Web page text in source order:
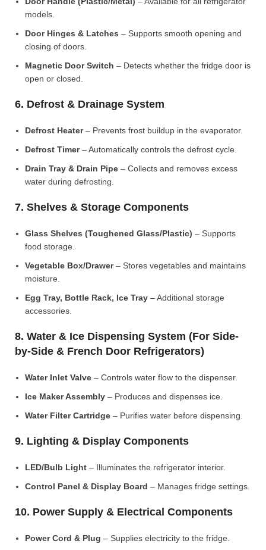
models.
Door Hinges & Latches – Supports smooth opening and
closing of doors.
Magnetic Door Switch – Detects whether the fridge door is
open or closed.
6. Defrost & Drainage System
Defrost Heater– Prevents frost buildup in the evaporator.
Defrost Timer– Automatically controls the defrost cycle.
Drain Tray & Drain Pipe – Collects and removes excess
water during defrosting.
7. Shelves & Storage Components
Glass Shelves (Toughened Glass/Plastic) – Supports
food storage.
Vegetable Box/Drawer– Stores vegetables and maintains
moisture.
Egg Tray, Bottle Rack, Ice Tray – Additional storage
accessories.
8. Water & Ice Dispensing System (For Side-
by-Side & French Door Refrigerators)
Water Inlet Valve – Controls water flow to the dispenser.
Ice Maker Assembly – Produces and dispenses ice.
Water Filter Cartridge – Purifies water before dispensing.
9. Lighting & Display Components
LED/Bulb Light – Illuminates the refrigerator interior.
Control Panel & Display Board – Manages fridge settings.
10. Power Supply & Electrical Components
Power Cord & Plug – Supplies electricity to the fridge.